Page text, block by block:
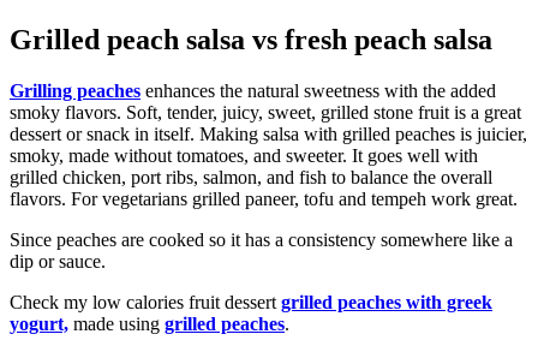
Grilled peach salsa vs fresh peach salsa
Grilling peaches enhances the natural sweetness with the added
smoky flavors. Soft, tender, juicy, sweet, grilled stone fruit is a great
dessert or snack in itself. Making salsa with grilled peaches is juicier,
smoky, made without tomatoes, and sweeter. It goes well with
grilled chicken, port ribs, salmon, and fish to balance the overall
flavors. For vegetarians grilled paneer, tofu and tempeh work great.
Since peaches are cooked so it has a consistency somewhere like a
dip or sauce.
Check my low calories fruit dessert grilled peaches with greek
yogurt, made using grilled peaches.